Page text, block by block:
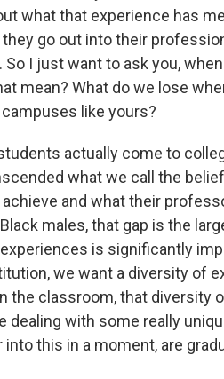
what that experience has
go out into their
So I just want to ask you,
mean? What do we lose
like yours?
actually come to
what we call the
and what their
males, that gap is the
is significantly
we want a diversity of
the classroom, that diversity
dealing with some really
this in a moment, are